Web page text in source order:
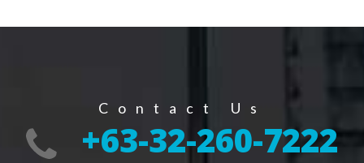
Contact Us
+63-32-260-7222